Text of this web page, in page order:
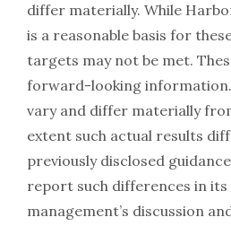
differ materially. While
is a reasonable basis for
targets may not be met.
forward-looking
vary and differ materially
extent such actual results
previously disclosed
report such differences in its
management’s discussion